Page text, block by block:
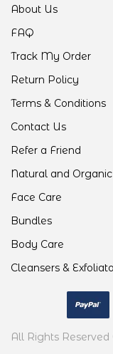
About Us
FAQ
Track My Order
Return Policy
Terms & Conditions
Contact Us
Refer a Friend
Natural and Organic
Face Care
Bundles
Body Care
Cleansers &
All Rights Reserved